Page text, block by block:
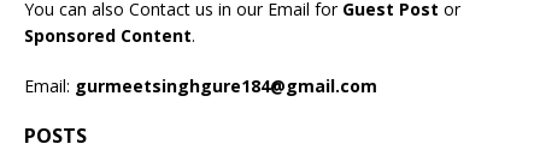
You can also Contact us in our Email for Guest Post or
Sponsored Content.
Email: gurmeetsinghgure184@gmail.com
POSTS